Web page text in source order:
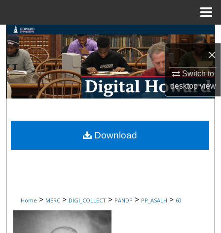
×
Switch to
desktopview
Search
Browse Collections
My Account
Digital Commons Network™
Home > MSRC > DIGI_COLLECT > PANDP > PP_ASALH > 60
Download